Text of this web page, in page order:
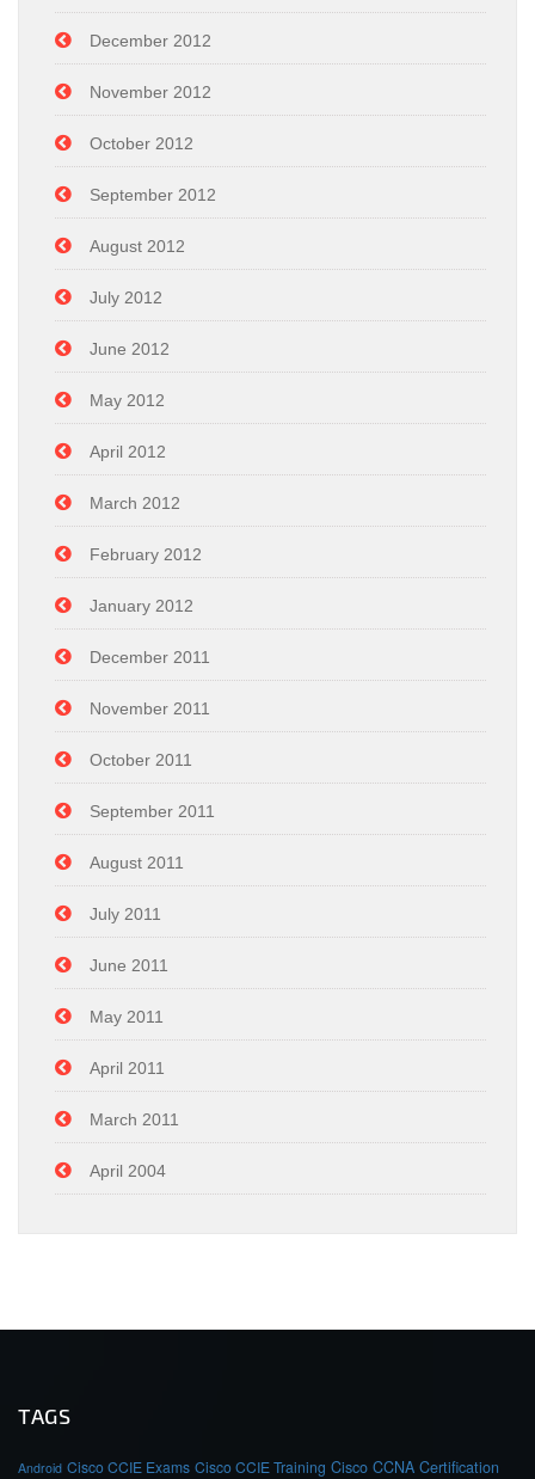
December 2012
November 2012
October 2012
September 2012
August 2012
July 2012
June 2012
May 2012
April 2012
March 2012
February 2012
January 2012
December 2011
November 2011
October 2011
September 2011
August 2011
July 2011
June 2011
May 2011
April 2011
March 2011
April 2004
TAGS
Android Cisco CCIE Exams Cisco CCIE Training Cisco CCNA Certification